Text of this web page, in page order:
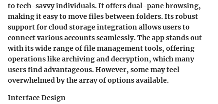
to tech-savvy individuals. It offers dual-pane browsing,
making it easy to move files between folders. Its robust
support for cloud storage integration allows users to
connect various accounts seamlessly. The app stands out
with its wide range of file management tools, offering
operations like archiving and decryption, which many
users find advantageous. However, some may feel
overwhelmed by the array of options available.
Interface Design